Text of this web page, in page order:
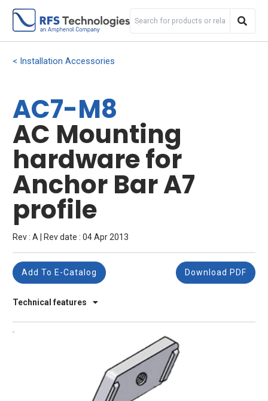
Installation Accessories
AC7-M8
AC Mounting
hardware for
Anchor Bar A7
profile
Rev : A | Rev date : 04 Apr 2013
Technical features
Add To E-Catalog Download PDF